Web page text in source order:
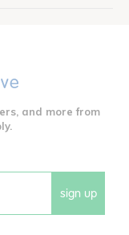
and more from
sign up